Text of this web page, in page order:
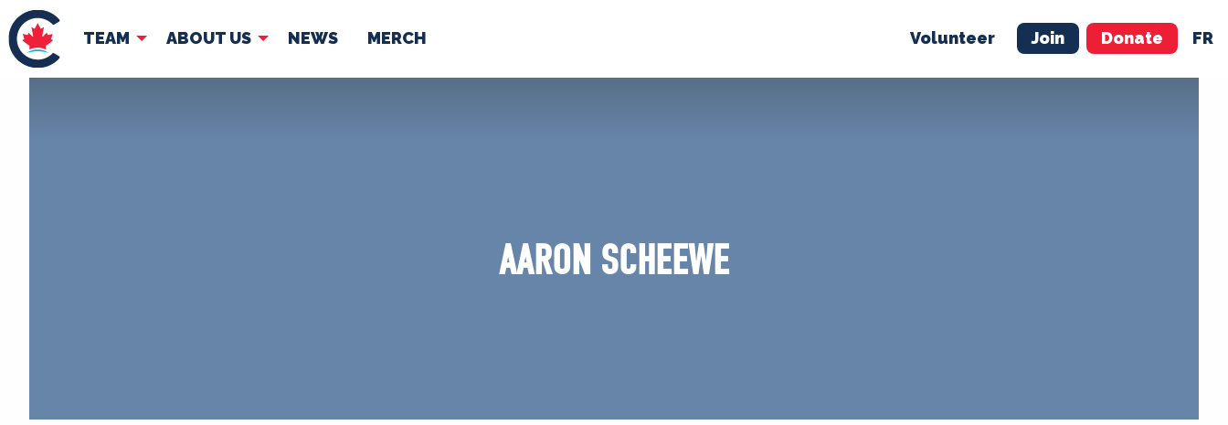
TEAM ABOUT US NEWS MERCH Volunteer Join Donate FR
TEAM ABOUT US NEWS VOLUNTEER JOIN MERCH
AARON SCHEEWE